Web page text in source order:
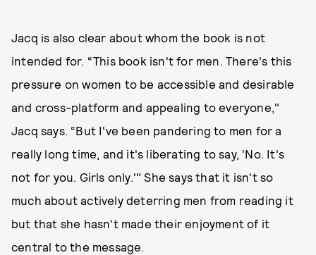
Jacq is also clear about whom the book is not
intended for. “This book isn't for men. There's this
pressure on women to be accessible and desirable
and cross-platform and appealing to everyone,"
Jacq says. “But I've been pandering to men for a
really long time, and it's liberating to say, 'No. It's
not for you. Girls only.'" She says that it isn't so
much about actively deterring men from reading it
but that she hasn't made their enjoyment of it
central to the message.